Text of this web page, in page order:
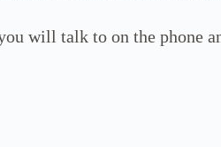
will talk to on the phone